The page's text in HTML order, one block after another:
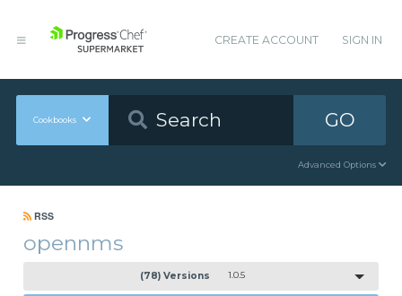
CREATE ACCOUNT SIGN IN
Cookbooks GO
Advanced Options
RSS
opennms
(78) Versions 1.0.5